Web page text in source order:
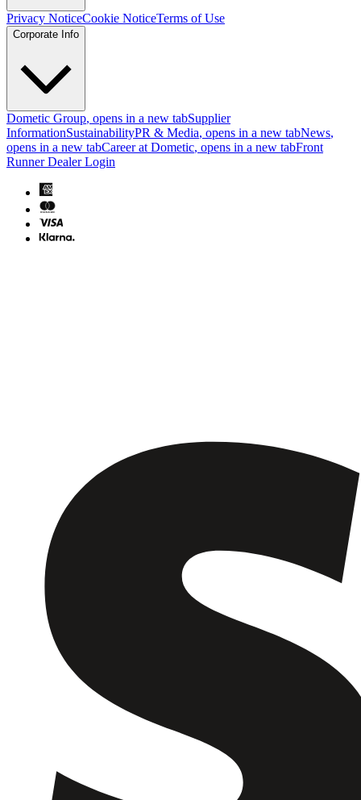
Privacy NoticeCookie NoticeTerms of Use
Corporate Info
Dometic Group, opens in a new tabSupplier
InformationSustainabilityPR & Media, opens in a new tabNews,
opens in a new tabCareer at Dometic, opens in a new tabFront
Runner Dealer Login